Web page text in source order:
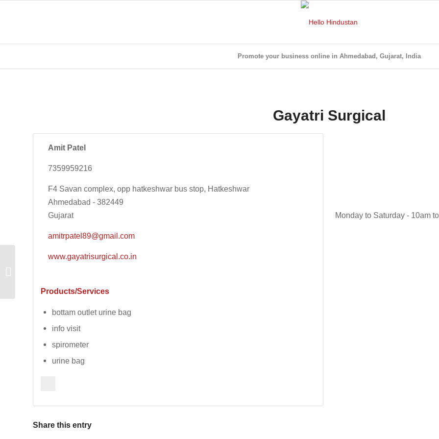
Promote your business online in Ahmedabad, Gujarat, India
Gayatri Surgical
Amit Patel
7359959216
F4 Savan complex, opp hatkeshwar bus stop, Hatkeshwar
Ahmedabad - 382449
Gujarat
amitrpatel89@gmail.com
www.gayatrisurgical.co.in
Products/Services
bottam outlet urine bag
info visit
spirometer
urine bag
Monday to Saturday - 10am
Share this entry